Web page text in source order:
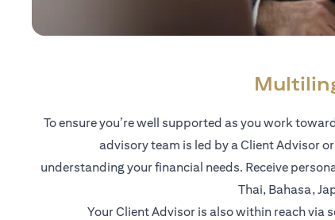
To ensure you’re well supported as you work
advisory team is led by a Client Advisor
understanding your financial needs. Receive
Thai, Bahasa,
Your Client Advisor is also within reach via